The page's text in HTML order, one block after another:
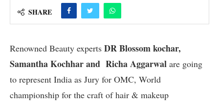
SHARE
Renowned Beauty experts DR Blossom kochar,
Samantha Kochhar and Richa Aggarwal are going
to represent India as Jury for OMC, World
championship for the craft of hair & makeup